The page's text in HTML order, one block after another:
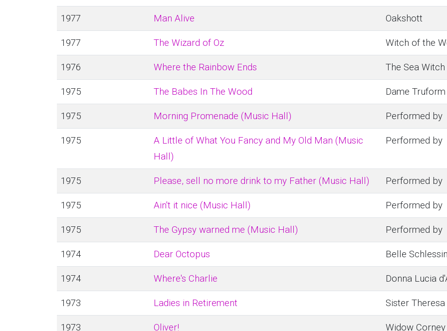
1977 Man Alive Oakshott
1977 The Wizard of Oz Witch of the
1976 Where the Rainbow Ends The Sea Witch
1975 The Babes In The Wood Dame
1975 Morning Promenade (Music Hall) Performed by
1975
A Little of What You Fancy and My Old Man (Music
Hall)
Performed by
1975 Please, sell no more drink to my Father (Music Hall) Performed by
1975 Ain't it nice (Music Hall) Performed by
1975 The Gypsy warned me (Music Hall) Performed by
1974 Dear Octopus Belle
1974 Where's Charlie Donna Lucia
1973 Ladies in Retirement Sister Theresa
1973 Oliver! Widow Corney